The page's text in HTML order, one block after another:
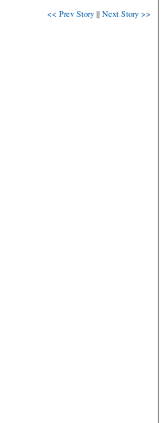
<< Prev Story || Next Story >>